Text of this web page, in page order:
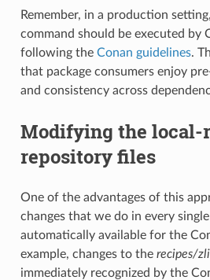
Remember, in a production
command should be executed by
following the Conan guidelines.
that package consumers enjoy
and consistency across
Modifying the local-
repository files
One of the advantages of this
changes that we do in every
automatically available for the
example, changes to the recipes/
immediately recognized by the